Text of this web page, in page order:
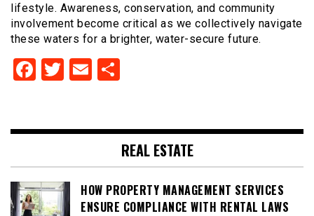
lifestyle. Awareness, conservation, and community
involvement become critical as we collectively navigate
these waters for a brighter, water-secure future.
Facebook
Twitter
Email
REAL ESTATE
HOW PROPERTY MANAGEMENT SERVICES
ENSURE COMPLIANCE WITH RENTAL LAWS